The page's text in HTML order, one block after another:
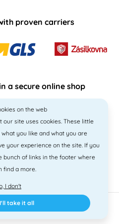
proven carriers
a secure online shop
s.r.o. • Code by
• design
on the web
site uses cookies. These little
you like and what you are
your experience on the site. If you
bunch of links in the footer where
find a more.
I don't
take it all